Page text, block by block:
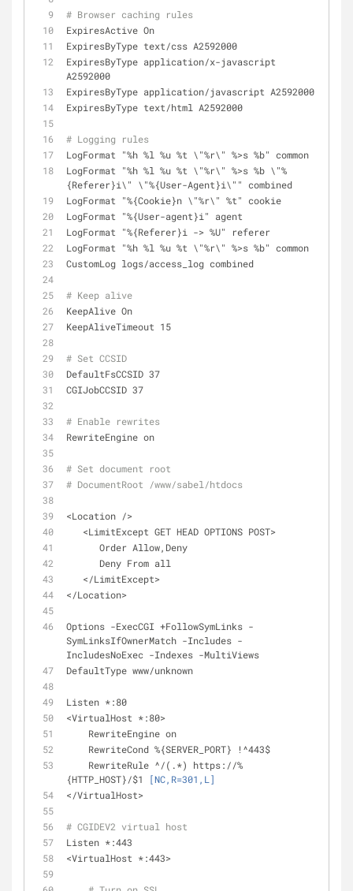
# Browser caching rules
ExpiresActive On
ExpiresByType text/css A2592000
ExpiresByType application/x-javascript
A2592000
ExpiresByType application/javascript A2592000
ExpiresByType text/html A2592000
# Logging rules
LogFormat "%h %l %u %t \"%r\" %>s %b" common
LogFormat "%h %l %u %t \"%r\" %>s %b \"%
{Referer}i\" \"%{User-Agent}i\"" combined
LogFormat "%{Cookie}n \"%r\" %t" cookie
LogFormat "%{User-agent}i" agent
LogFormat "%{Referer}i -> %U" referer
LogFormat "%h %l %u %t \"%r\" %>s %b" common
CustomLog logs/access_log combined
# Keep alive
KeepAlive On
KeepAliveTimeout 15
# Set CCSID
DefaultFsCCSID 37
CGIJobCCSID 37
# Enable rewrites
RewriteEngine on
# Set document root
# DocumentRoot /www/sabel/htdocs
<Location />
   <LimitExcept GET HEAD OPTIONS POST>
      Order Allow,Deny
      Deny From all
   </LimitExcept>
</Location>
Options -ExecCGI +FollowSymLinks -
SymLinksIfOwnerMatch -Includes -
IncludesNoExec -Indexes -MultiViews
DefaultType www/unknown
Listen *:80
<VirtualHost *:80>
    RewriteEngine on
    RewriteCond %{SERVER_PORT} !^443$
{HTTP_HOST}/$1
[NC,R=301,L]
</VirtualHost>
# CGIDEV2 virtual host
Listen *:443
<VirtualHost *:443>